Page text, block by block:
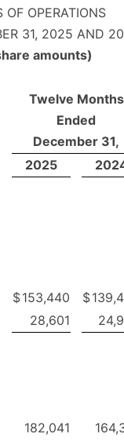
OF OPERATIONS
31, 2025 AND
amounts)
Twelve Months
Ended
December 31,
2025
$153,440 $
28,601
182,041